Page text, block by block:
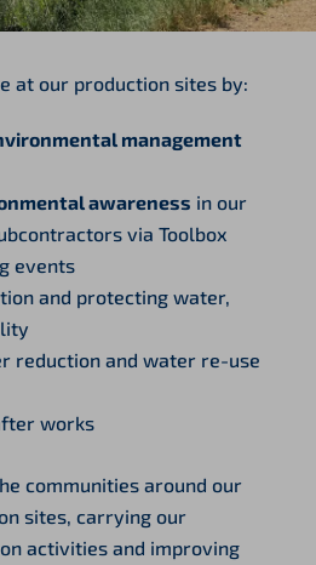
at our production sites by:
management
awareness in our
via Toolbox
events
and protecting water,
reduction and water re-use
works
communities around our
sites, carrying our
activities and improving